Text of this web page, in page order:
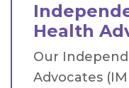
Health
Our
Advocates